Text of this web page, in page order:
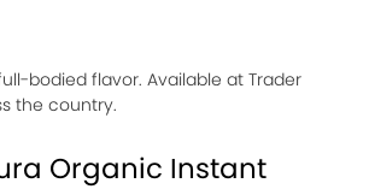
bodied flavor. Available at Trader
the country.
Organic Instant